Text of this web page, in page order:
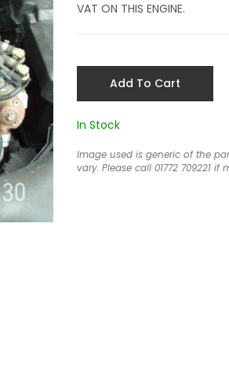
VAT ON THIS ENGINE.
Add To Cart
In Stock
Image used is generic of the
vary. Please call 01772 709221 if